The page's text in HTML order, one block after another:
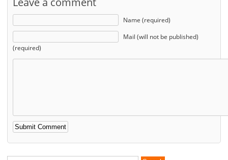
Name (required)
Mail (will not be published)
(required)